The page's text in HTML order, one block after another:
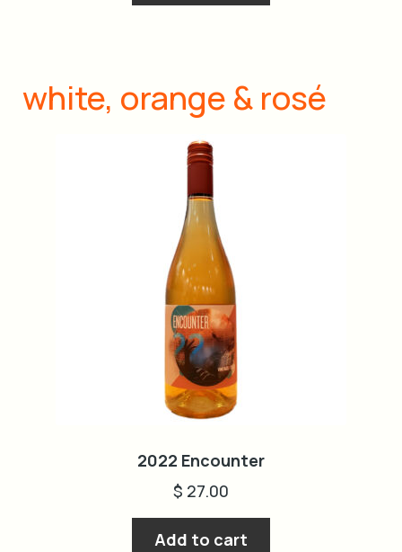
white, orange & rosé
2022 Encounter
$ 27.00
Add to cart